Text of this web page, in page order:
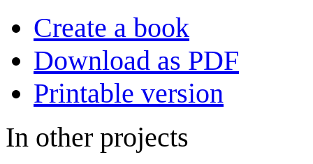
Create a book
Download as PDF
Printable version
In other projects